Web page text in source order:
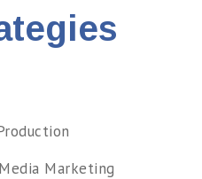
Marketing